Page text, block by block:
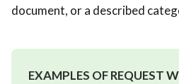
document, or a described
EXAMPLES OF REQUEST